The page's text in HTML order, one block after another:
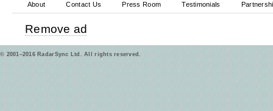
About Contact Us Press Room Testimonials
Remove ad
© 2001–2016 RadarSync Ltd. All rights reserved.